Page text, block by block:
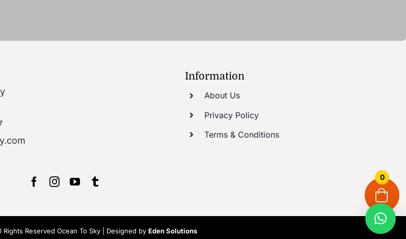
0
Information
About Us
Privacy Policy
Terms & Conditions
Reserved Ocean To Sky | Designed by Eden Solutions